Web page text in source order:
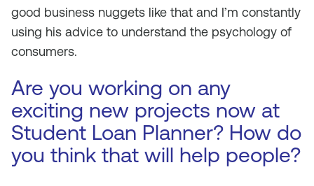
good business nuggets like that and I’m constantly
using his advice to understand the psychology of
consumers.
Are you working on any
exciting new projects now at
Student Loan Planner? How do
you think that will help people?